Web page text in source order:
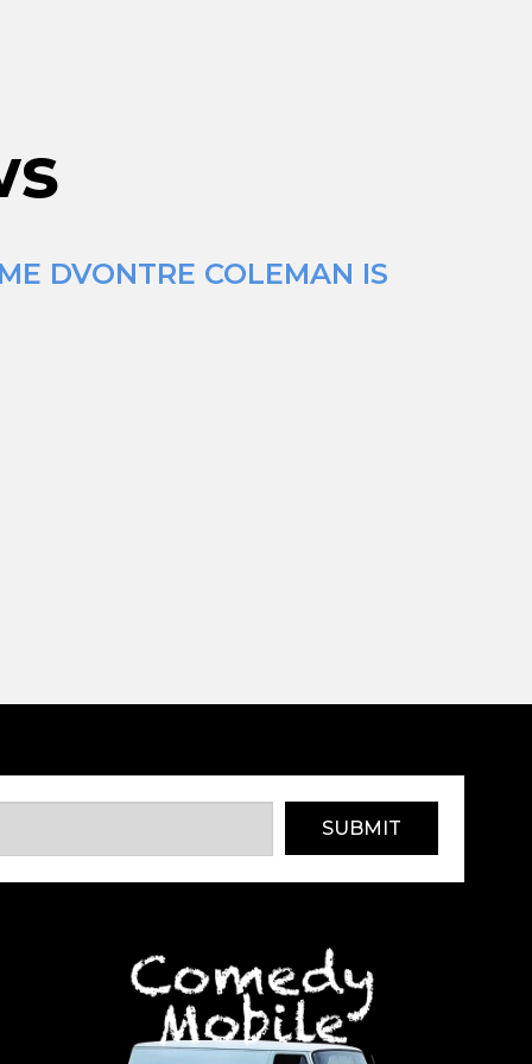
DVONTRE COLEMAN IS
SUBMIT